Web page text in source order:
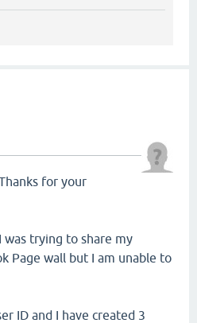
for your
trying to share my
Page wall but I am unable to
ID and I have created 3